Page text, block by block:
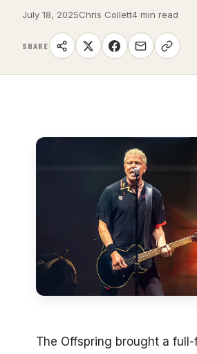
July 18, 2025Chris Collett4 min read
SHARE
The Offspring brought a